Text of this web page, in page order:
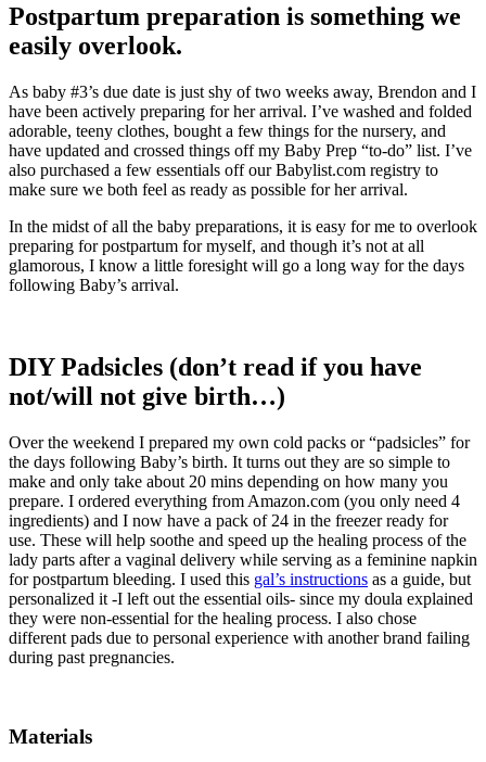
Postpartum preparation is something we
easily overlook.
As baby #3’s due date is just shy of two weeks away, Brendon and I
have been actively preparing for her arrival. I’ve washed and folded
adorable, teeny clothes, bought a few things for the nursery, and
have updated and crossed things off my Baby Prep “to-do” list. I’ve
also purchased a few essentials off our Babylist.com registry to
make sure we both feel as ready as possible for her arrival.
In the midst of all the baby preparations, it is easy for me to overlook
preparing for postpartum for myself, and though it’s not at all
glamorous, I know a little foresight will go a long way for the days
following Baby’s arrival.
DIY Padsicles (don’t read if you have
not/will not give birth…)
Over the weekend I prepared my own cold packs or “padsicles” for
the days following Baby’s birth. It turns out they are so simple to
make and only take about 20 mins depending on how many you
prepare. I ordered everything from Amazon.com (you only need 4
ingredients) and I now have a pack of 24 in the freezer ready for
use. These will help soothe and speed up the healing process of the
lady parts after a vaginal delivery while serving as a feminine napkin
for postpartum bleeding. I used this gal’s instructions as a guide, but
personalized it -I left out the essential oils- since my doula explained
they were non-essential for the healing process. I also chose
different pads due to personal experience with another brand failing
during past pregnancies.
Materials